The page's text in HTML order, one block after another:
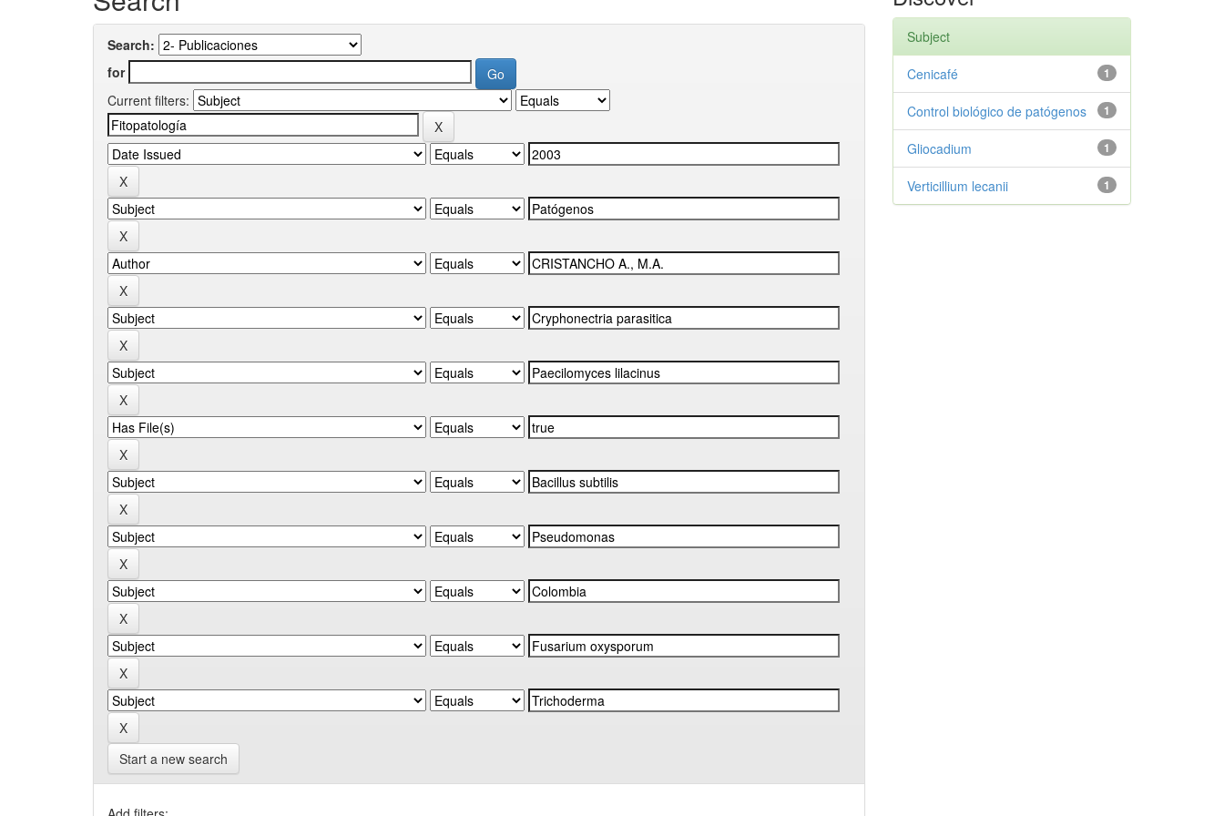
Search:
for
Current filters:
Start a new search
Subject
1
Cenicafé
1
Control biológico de patógenos
1
Gliocadium
1
Verticillium lecanii